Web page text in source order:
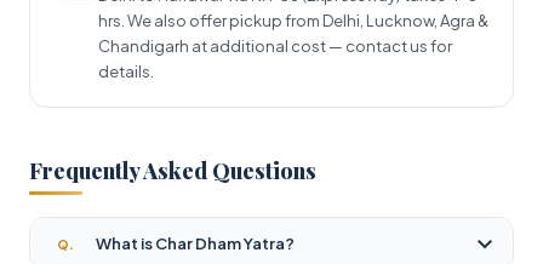
hrs. We also offer pickup from Delhi, Lucknow, Agra &
Chandigarh at additional cost — contact us for
details.
Frequently Asked Questions
Q. What is Char Dham Yatra?